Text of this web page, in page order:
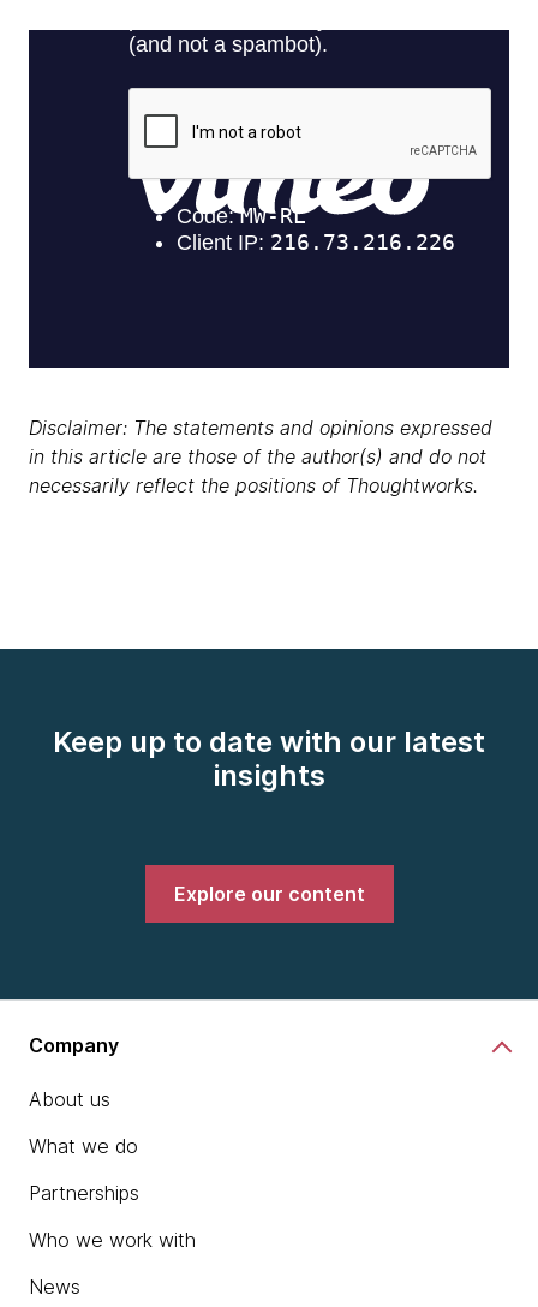
Disclaimer: The statements and opinions expressed
in this article are those of the author(s) and do not
necessarily reflect the positions of Thoughtworks.
Keep up to date with our latest
insights
Explore our content
Company
About us
What we do
Partnerships
Who we work with
News